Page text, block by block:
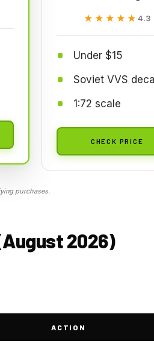
★★★★★
★★★★★ 4.3
Under $15
Soviet VVS
1:72 scale
CHECK PRICE
purchases.
2026)
ACTION